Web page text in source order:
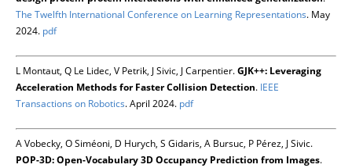
The Twelfth International Conference on Learning Representations. May
2024. pdf
L Montaut, Q Le Lidec, V Petrik, J Sivic, J Carpentier.GJK++: Leveraging
Acceleration Methods for Faster Collision Detection. IEEE
Transactions on Robotics. April 2024. pdf
A Vobecky, O Siméoni, D Hurych, S Gidaris, A Bursuc, P Pérez, J Sivic.
POP-3D: Open-Vocabulary 3D Occupancy Prediction from Images.